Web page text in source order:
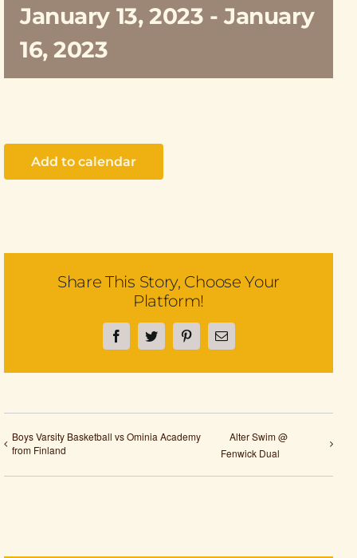
January 13, 2023 -January
16, 2023
Add to calendar
Share This Story, Choose Your
Platform!
FacebookTwitterPinterestEmail
Boys Varsity Basketball vs Ominia Academy
from Finland
Alter Swim @
Fenwick Dual